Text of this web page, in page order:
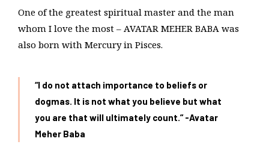
One of the greatest spiritual master and the man
whom I love the most – AVATAR MEHER BABA was
also born with Mercury in Pisces.
“I do not attach importance to beliefs or
dogmas. It is not what you believe but what
you are that will ultimately count.” -Avatar
Meher Baba